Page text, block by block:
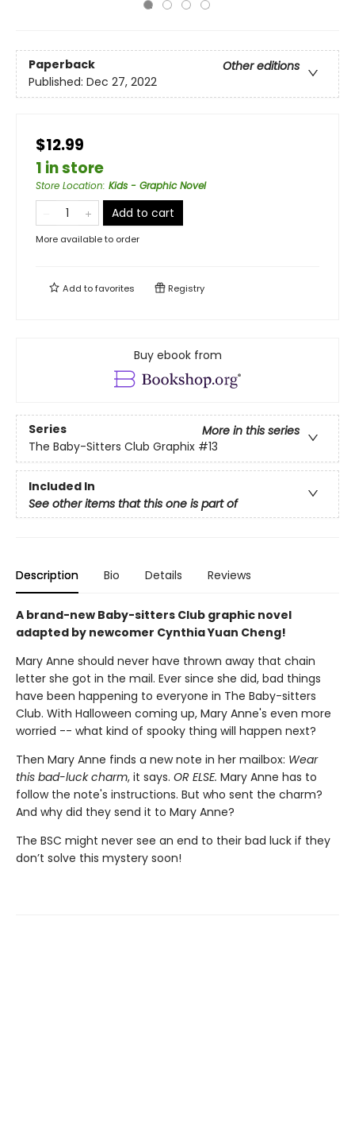
Paperback
Other editions
Published: Dec 27, 2022
$12.99
1 in store
Store Location: Kids - Graphic Novel
Add to cart
More available to order
Add tofavorites Registry
Buy ebook from
Series
More in this series
The Baby-Sitters Club Graphix #13
Included In
See other items that this one is part of
Description Bio Details Reviews
A brand-new Baby-sitters Club graphic novel
adapted by newcomer Cynthia Yuan Cheng!
Mary Anne should never have thrown away that chain
letter she got in the mail. Ever since she did, bad things
have been happening to everyone in The Baby-sitters
Club. With Halloween coming up, Mary Anne's even more
worried -- what kind of spooky thing will happen next?
Then Mary Anne finds a new note in her mailbox: Wear
this bad-luck charm, it says. OR ELSE. Mary Anne has to
follow the note's instructions. But who sent the charm?
And why did they send it to Mary Anne?
The BSC might never see an end to their bad luck if they
don’t solve this mystery soon!